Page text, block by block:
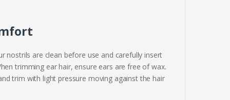
nostrils are clean before use and carefully insert
trimming ear hair, ensure ears are free of wax.
trim with light pressure moving against the hair